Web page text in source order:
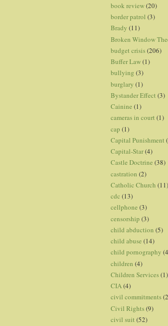
book review(20)
border patrol (3)
Brady (11)
Broken Window
budget crisis(206)
Buffer Law(1)
bullying (3)
burglary (1)
Bystander Effect (3)
Cainine (1)
cameras in court (1)
cap (1)
Capital Punishment
Capital-Star(4)
Castle Doctrine (38)
castration (2)
Catholic Church (11)
cdc (13)
cellphone (3)
censorship (3)
child abduction (5)
child abuse (14)
child pornography
children (4)
Children Services(1)
CIA(4)
civil commitments
Civil Rights(9)
civil suit (52)